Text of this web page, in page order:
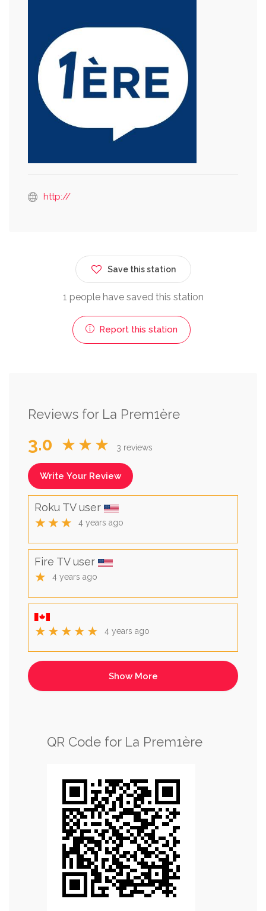
http://
Save this station
1 people have saved this station
Report this station
Reviews for La Prem1ère
3.0 ★★★ 3 reviews
Write Your Review
Roku TV user
★★★ 4 years ago
Fire TV user
★ 4 years ago
★★★★★ 4 years ago
QR Code for La Prem1ère